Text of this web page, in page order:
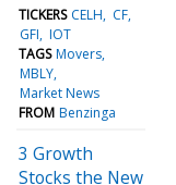
TICKERS CELH
CF
GFI IOT
TAGS Movers
MBLY
Market News
FROM Benzinga
3 Growth
Stocks the New